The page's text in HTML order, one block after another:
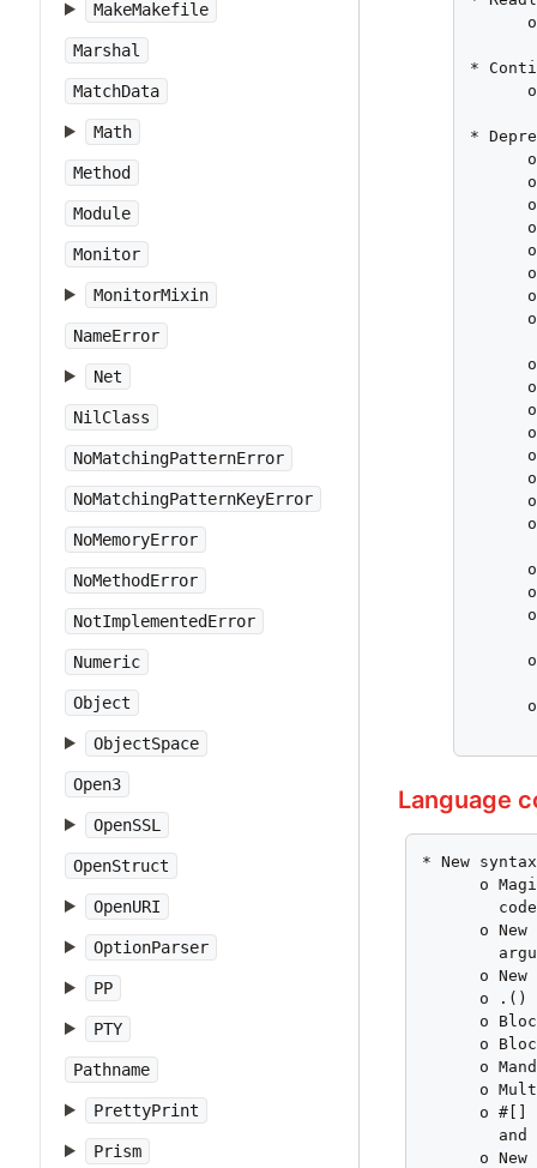
MakeMakefile
Marshal
MatchData
Math
Method
Module
Monitor
MonitorMixin
NameError
Net
NilClass
NoMatchingPatternError
NoMatchingPatternKeyError
NoMemoryError
NoMethodError
NotImplementedError
Numeric
Object
ObjectSpace
Open3
OpenSSL
OpenStruct
OpenURI
OptionParser
PP
PTY
Pathname
PrettyPrint
Prism
*
*
Language
* New
o
o New
o New
o .()
o
o
o
o
o #[]
and
o New